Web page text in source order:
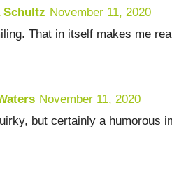
Schultz November 11, 2020
That in itself makes me
November 11, 2020
but certainly a humorous